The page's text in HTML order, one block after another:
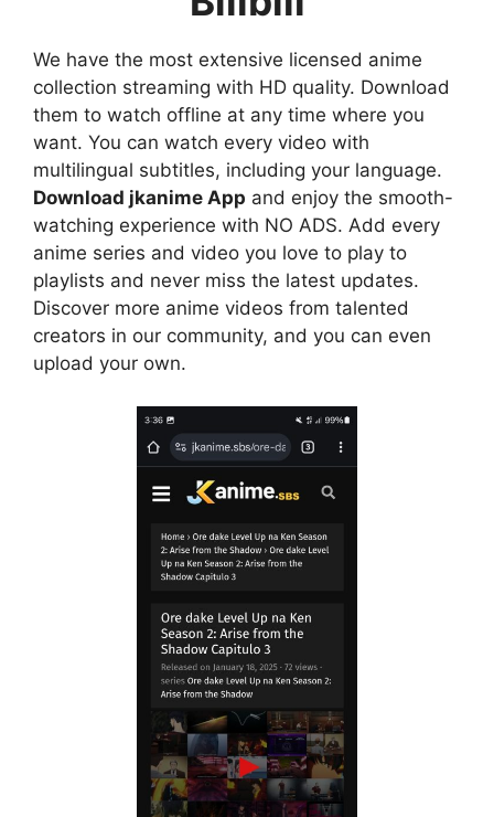
We have the most extensive licensed anime
collection streaming with HD quality. Download
them to watch offline at any time where you
want. You can watch every video with
multilingual subtitles, including your language.
Download jkanime App and enjoy the smooth-
watching experience with NO ADS. Add every
anime series and video you love to play to
playlists and never miss the latest updates.
Discover more anime videos from talented
creators in our community, and you can even
upload your own.